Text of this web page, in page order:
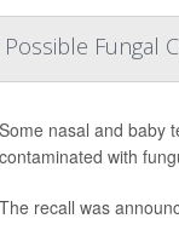
Fungal
Some nasal and baby
contaminated with
The recall was